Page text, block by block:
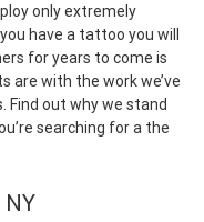
only extremely
have a tattoo you will
for years to come is
are with the work we’ve
Find out why we stand
searching for a the